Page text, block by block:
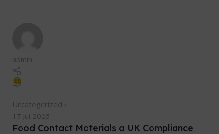
admin
0
Uncategorized
17 Jul 2026
Food Contact Materials a UK Compliance